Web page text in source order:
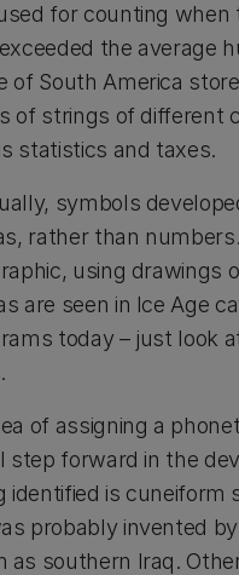
for counting
the average
of South America
of strings of different
statistics and taxes.
symbols
rather than
using drawings
are seen in Ice Age
today – just look
of assigning a
step forward in the
identified is cuneiform
probably invented
as southern Iraq.